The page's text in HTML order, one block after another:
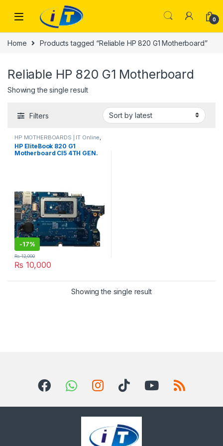
0
Home Products tagged “Reliable HP 820 G1 Motherboard”
Reliable HP 820 G1 Motherboard
Showing the single result
Filters
HP MOTHERBOARDS | IT Online
Laptop Mother Boards
HP EliteBook 820 G1
Motherboard CI5 4TH GEN.
-17%
₨ 10,000
₨12,000
Showing the single result